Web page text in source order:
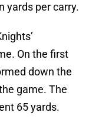
yards per carry.
On the first
down the
game. The
65 yards.